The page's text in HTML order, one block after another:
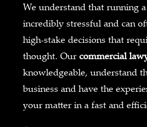
We understand that running a
incredibly stressful and can
high-stake decisions that
thought. Our commercial
knowledgeable, understand
business and have the
your matter in a fast and